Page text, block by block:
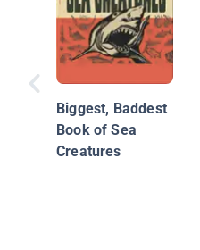
Biggest, Baddest
Book of Sea
Creatures